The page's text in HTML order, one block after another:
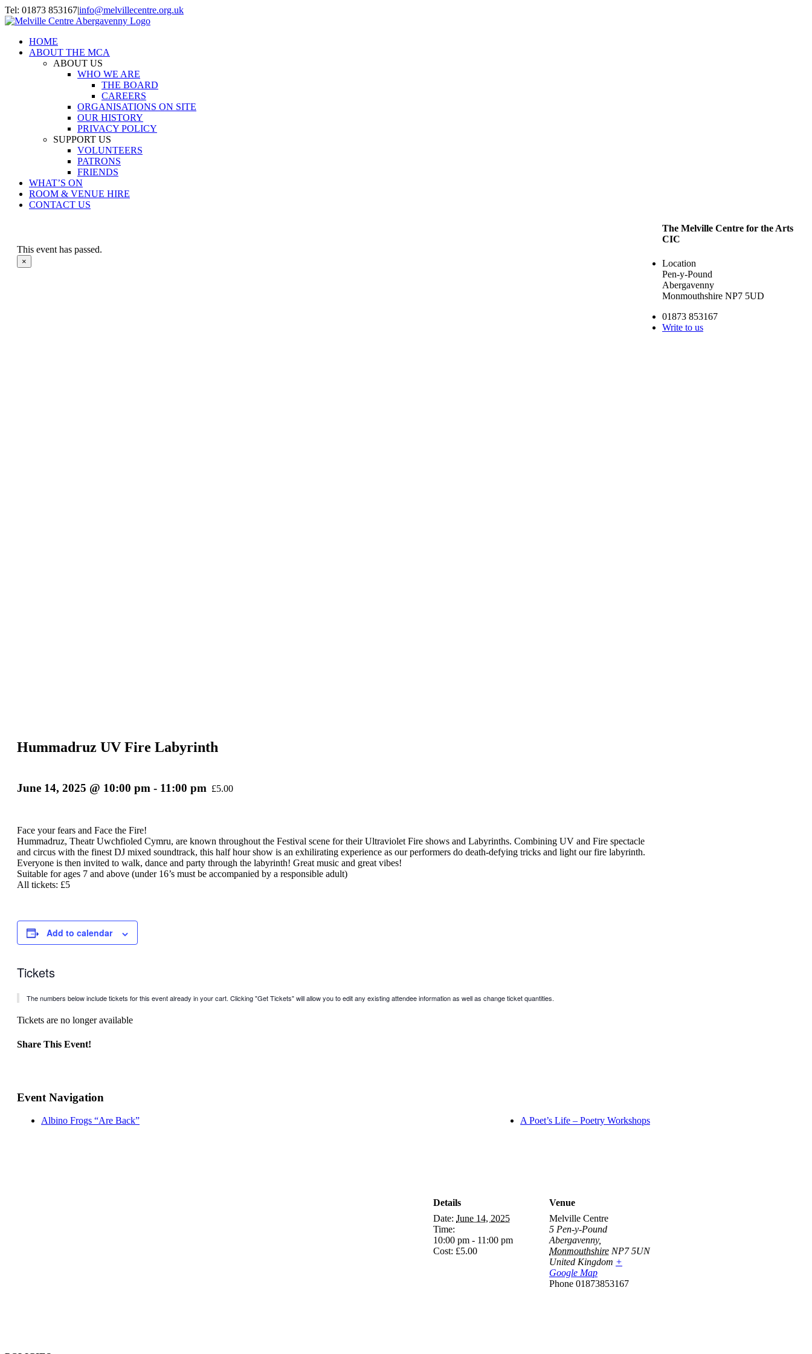
Skip
to
Tel: 01873 853167|info@melvillecentre.org.uk
Facebook
Instagram
HOME
ABOUT THE MCA
ABOUT US
WHO WE ARE
THE BOARD
CAREERS
ORGANISATIONS ON SITE
OUR HISTORY
PRIVACY POLICY
SUPPORT US
VOLUNTEERS
PATRONS
FRIENDS
WHAT’S ON
ROOM & VENUE HIRE
CONTACT US
This event has passed.
×
Hummadruz UV Fire Labyrinth
June 14, 2025 @ 10:00 pm - 11:00 pm £5.00
Face your fears and Face the Fire!
Hummadruz, Theatr Uwchfioled Cymru, are known throughout the Festival scene for their Ultraviolet Fire shows and Labyrinths. Combining UV and Fire spectacle
and circus with the finest DJ mixed soundtrack, this half hour show is an exhilirating experience as our performers do death-defying tricks and light our fire labyrinth.
Everyone is then invited to walk, dance and party through the labyrinth! Great music and great vibes!
Suitable for ages 7 and above (under 16’s must be accompanied by a responsible adult)
All tickets: £5
Add to calendar
Tickets
The numbers below include tickets for this event already in your cart. Clicking "Get Tickets" will allow you to edit any existing attendee information as well as change ticket quantities.
Tickets are no longer available
Share This Event!
Event Navigation
Albino Frogs “Are Back” A Poet’s Life – Poetry Workshops
Details
Date: June 14, 2025
Time:
10:00 pm - 11:00 pm
Cost: £5.00
Venue
Melville Centre
5 Pen-y-Pound
Abergavenny,
Monmouthshire NP7 5UN
United Kingdom +
Google Map
Phone 01873853167
The Melville Centre for the Arts
CIC
Location
Pen-y-Pound
Abergavenny
Monmouthshire NP7 5UD
01873 853167
Write to us